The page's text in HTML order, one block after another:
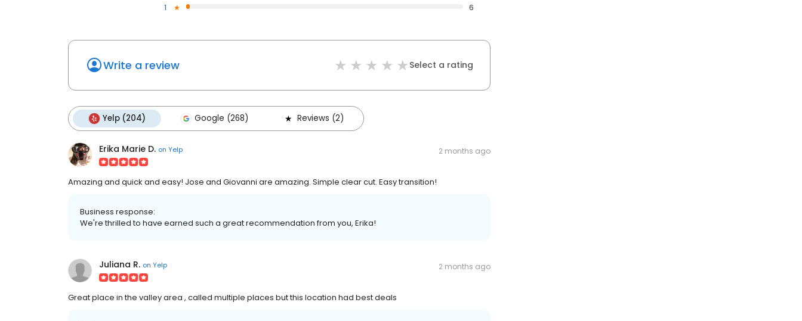
1
6
Write a review Select a rating
Yelp (204) Google (268) Reviews (2)
Erika Marie D. on Yelp 2 months ago
Amazing and quick and easy! Jose and Giovanni are amazing. Simple clear cut. Easy transition!
Business response:
We're thrilled to have earned such a great recommendation from you, Erika!
Juliana R. on Yelp 2 months ago
Great place in the valley area , called multiple places but this location had best deals